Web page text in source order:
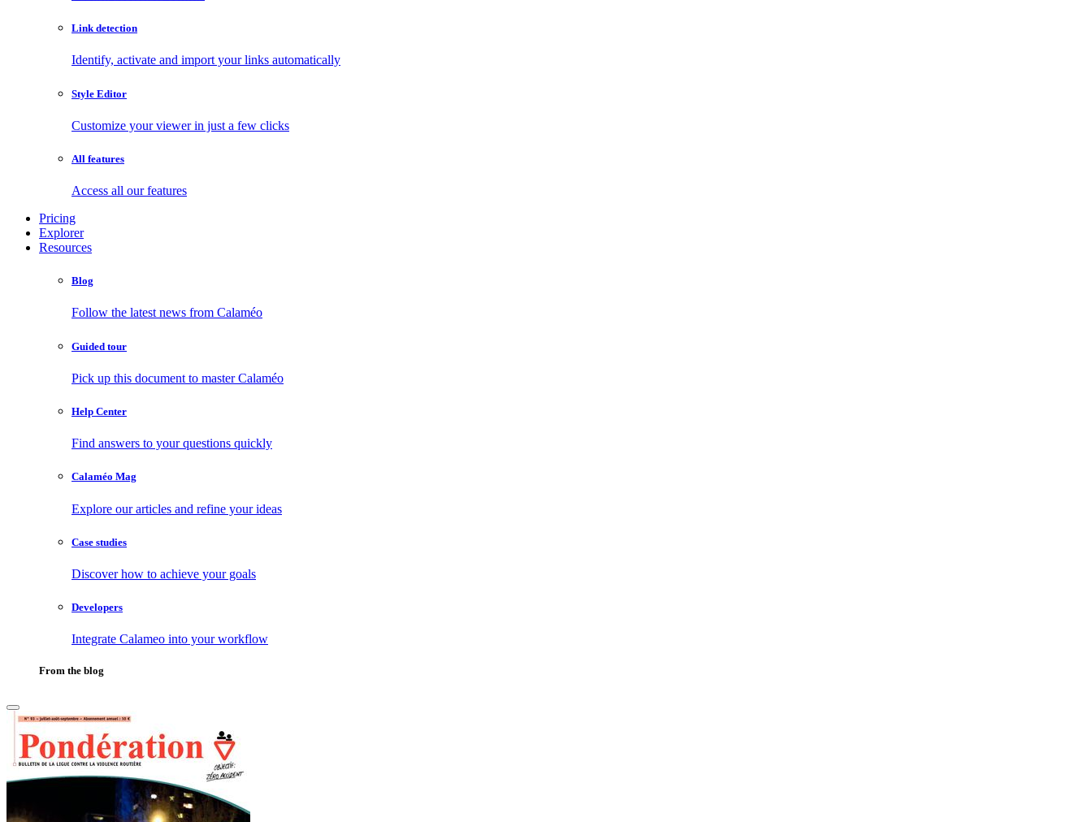
Link detection
Identify, activate and import your links automatically
Style Editor
Customize your viewer in just a few clicks
All features
Access all our features
Pricing
Explorer
Resources
Blog
Follow the latest news from Calaméo
Guided tour
Pick up this document to master Calaméo
Help Center
Find answers to your questions quickly
Calaméo Mag
Explore our articles and refine your ideas
Case studies
Discover how to achieve your goals
Developers
Integrate Calameo into your workflow
From the blog